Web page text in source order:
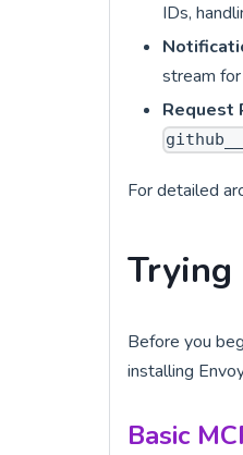
IDs,
stream
Request
For detailed
Before you
installing
Basic